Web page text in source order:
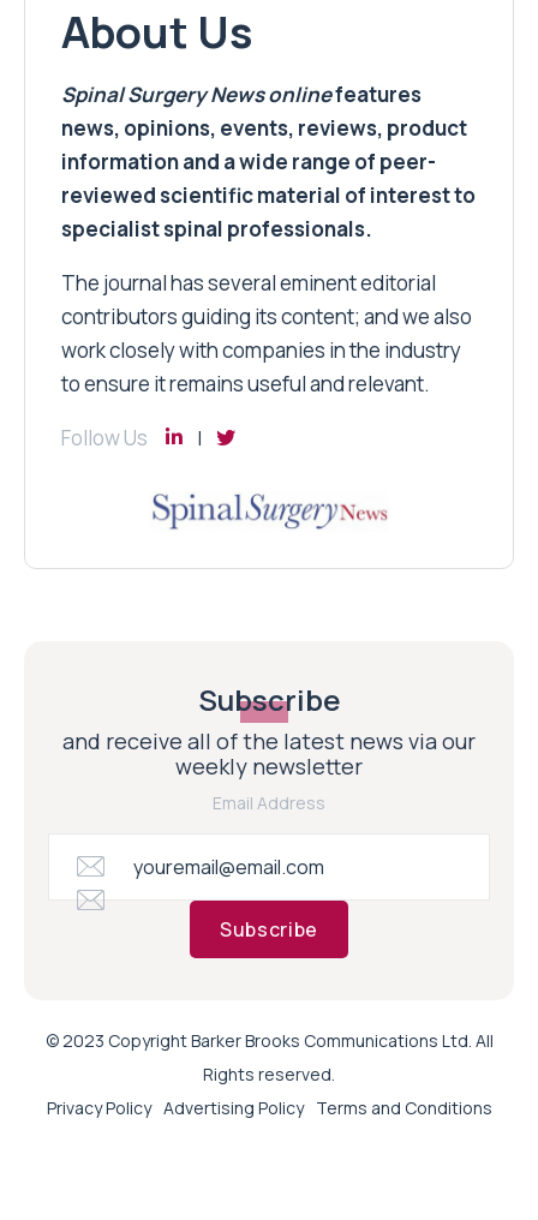
About Us
Spinal Surgery Newsonlinefeatures
news, opinions, events, reviews, product
information and a wide range of peer-
reviewed scientific material of interest to
specialist spinal professionals.
The journal has several eminent editorial
contributors guiding its content; and we also
work closely with companies in the industry
to ensure it remains useful and relevant.
Follow Us
Subscribe
and receive all of the latest news via our
weekly newsletter
Email Address
Subscribe
© 2023 Copyright Barker Brooks Communications Ltd. All
Rights reserved.
Privacy Policy Advertising Policy Terms and Conditions